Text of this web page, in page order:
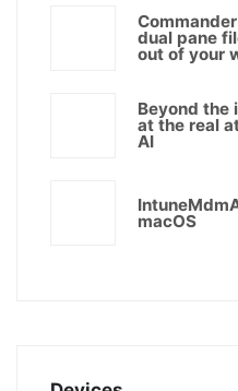
dual pane
out of your
Beyond the
at the real
AI
macOS